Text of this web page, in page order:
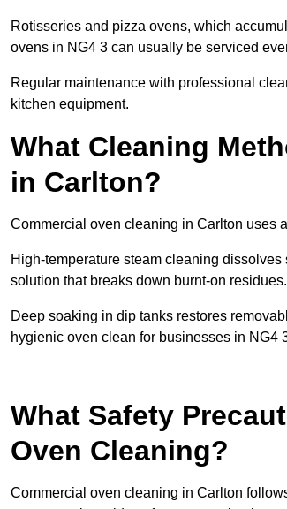
Rotisseries and pizza ovens, which
ovens in NG4 3 can usually be serviced
Regular maintenance with professional
kitchen equipment.
What Cleaning
in Carlton?
Commercial oven cleaning in Carlton uses
High-temperature steam cleaning
solution that breaks down burnt-on residues.
Deep soaking in dip tanks restores
hygienic oven clean for businesses in NG4
What Safety
Oven Cleaning?
Commercial oven cleaning in Carlton